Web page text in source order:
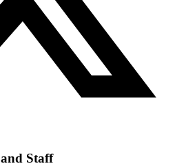
Staff